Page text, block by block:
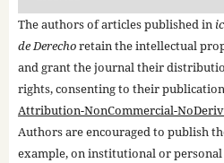
The authors of articles published in
de Derechoretain the intellectual
and grant the journal their
rights, consenting to their
Attribution-NonCommercial-
Authors are encouraged to publish
example, on institutional or personal